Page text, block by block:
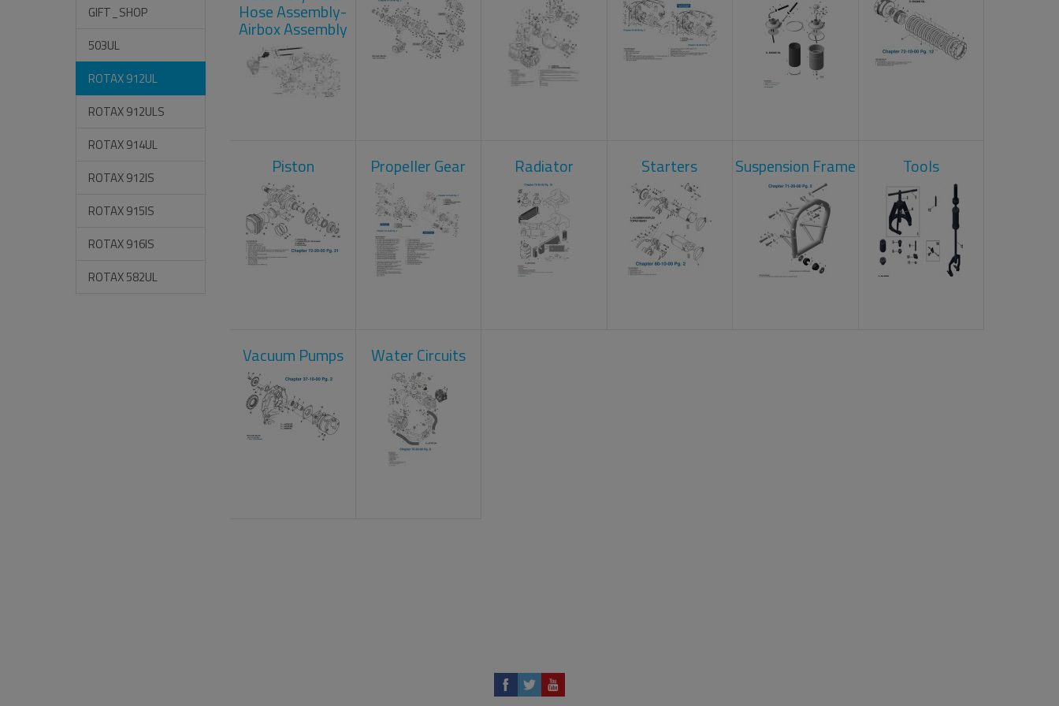
GIFT_SHOP
503UL
ROTAX 912UL
ROTAX 912ULS
ROTAX 914UL
ROTAX 912IS
ROTAX 915IS
ROTAX 916IS
ROTAX 582UL
Hose Assembly-
Airbox Assembly
Piston Propeller Gear Radiator Starters Suspension Frame Tools
Vacuum Pumps Water Circuits